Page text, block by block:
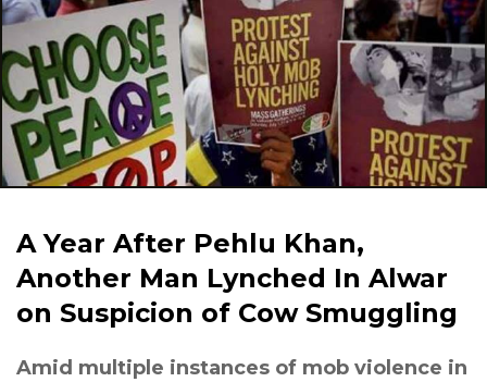
A Year After Pehlu Khan,
Another Man Lynched In Alwar
on Suspicion of Cow Smuggling
Amid multiple instances of mob violence in